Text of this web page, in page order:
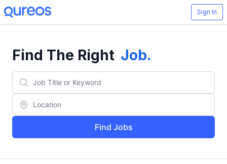
Sign In
Find The Right Job.
Find Jobs